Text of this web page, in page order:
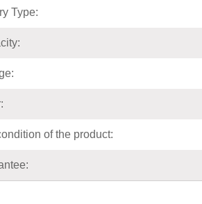
Type:
of the product: